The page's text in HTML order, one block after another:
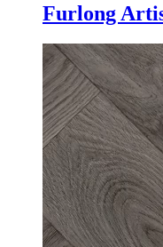
Furlong